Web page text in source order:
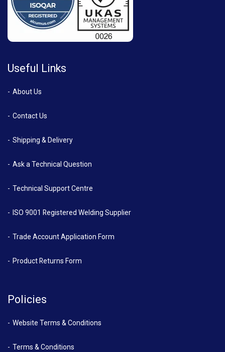
Useful Links
About Us
Contact Us
Shipping & Delivery
Ask a Technical Question
Technical Support Centre
ISO 9001 Registered Welding Supplier
Trade Account Application Form
Product Returns Form
Policies
Website Terms & Conditions
Terms & Conditions